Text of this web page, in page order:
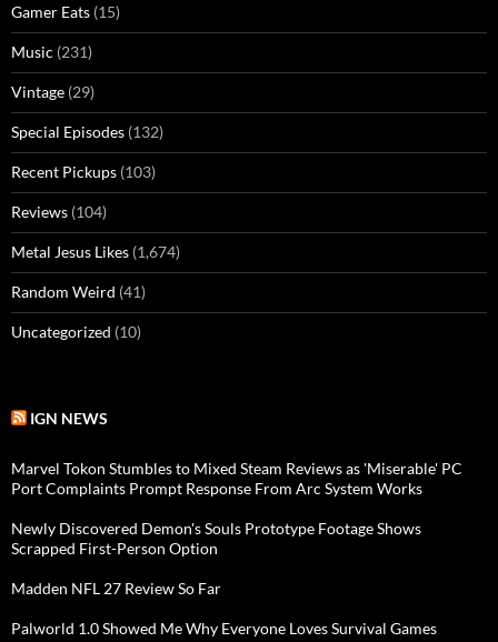
Gamer Eats (15)
Music (231)
Vintage (29)
Special Episodes (132)
Recent Pickups (103)
Reviews (104)
Metal Jesus Likes (1,674)
Random Weird (41)
Uncategorized (10)
IGN NEWS
Marvel Tokon Stumbles to Mixed Steam Reviews as 'Miserable' PC
Port Complaints Prompt Response From Arc System Works
Newly Discovered Demon's Souls Prototype Footage Shows
Scrapped First-Person Option
Madden NFL 27 Review So Far
Palworld 1.0 Showed Me Why Everyone Loves Survival Games